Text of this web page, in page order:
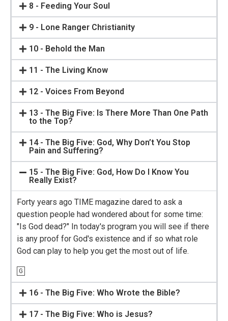
8 - Feeding Your Soul
9 - Lone Ranger Christianity
10 - Behold the Man
11 - The Living Know
12 - Voices From Beyond
13 - The Big Five: Is There More Than One Path
to the Top?
14 - The Big Five: God, Why Don’t You Stop
Pain and Suffering?
15 - The Big Five: God, How Do I Know You
Really Exist?
Forty years ago TIME magazine dared to ask a
question people had wondered about for some time:
"Is God dead?" In today's program you will see if there
is any proof for God's existence and if so what role
God can play to help you get the most out of life.
G
16 - The Big Five: Who Wrote the Bible?
17 - The Big Five: Who is Jesus?